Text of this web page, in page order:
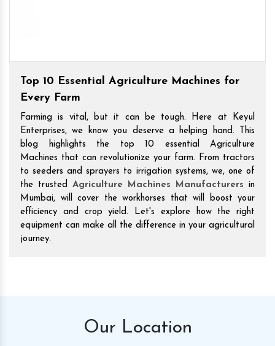
Top 10 Essential Agriculture Machines for
Every Farm
Farming is vital, but it can be tough. Here at Keyul
Enterprises, we know you deserve a helping hand. This
blog highlights the top 10 essential Agriculture
Machines that can revolutionize your farm. From tractors
to seeders and sprayers to irrigation systems, we, one of
the trusted Agriculture Machines Manufacturers in
Mumbai, will cover the workhorses that will boost your
efficiency and crop yield. Let's explore how the right
equipment can make all the difference in your agricultural
journey.
Our Location